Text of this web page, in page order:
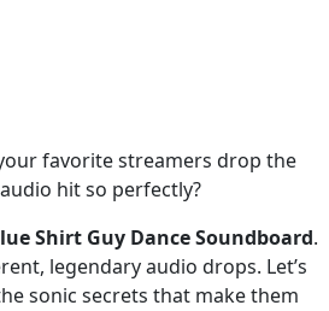
your favorite streamers drop the
hit so perfectly?
Shirt Guy Dance Soundboard.
legendary audio drops. Let’s
sonic secrets that make them